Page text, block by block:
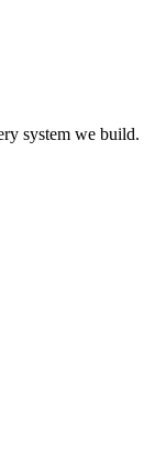
system we build.